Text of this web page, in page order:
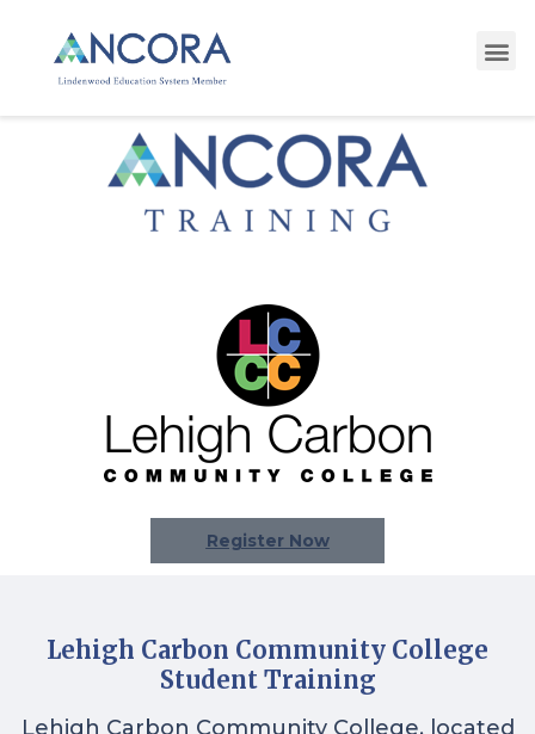
Register Now
Lehigh Carbon Community College
Student Training
Lehigh Carbon Community College, located